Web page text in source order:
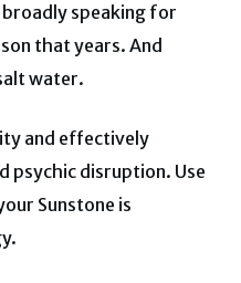
speaking for
that years. And
water.
and effectively
psychic disruption. Use
Sunstone is